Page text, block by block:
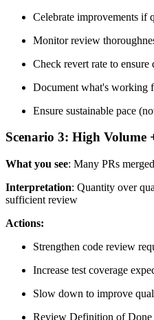
Celebrate improvements if
Monitor review
Check revert rate to
Document what's working
Ensure sustainable pace
Scenario 3: High Volume
What you see: Many PRs
Interpretation: Quantity over
sufficient review
Actions:
Strengthen code review
Increase test coverage
Slow down to improve
Review Definition of Done